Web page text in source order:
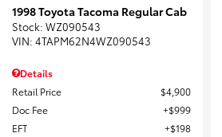
1998 Toyota Tacoma Regular Cab
Stock: WZ090543
VIN: 4TAPM62N4WZ090543
Details
Retail Price
$4,900
Doc Fee
$999
EFT
$198